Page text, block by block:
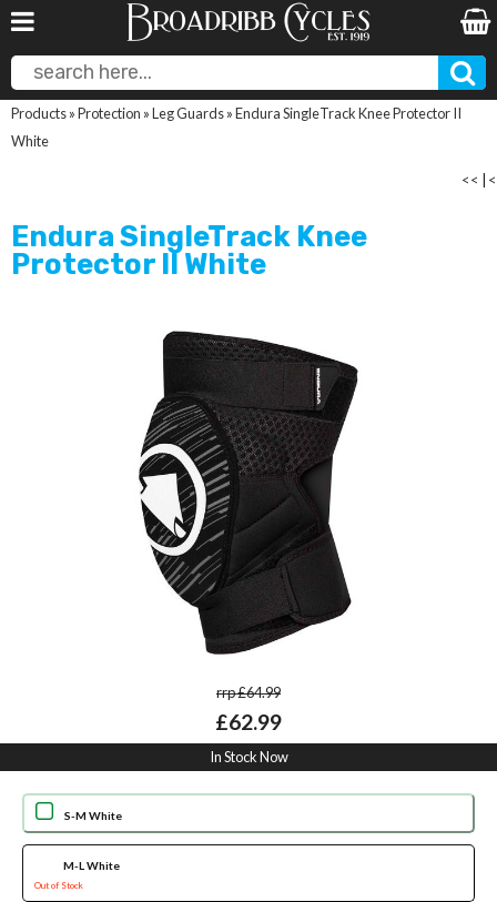
Products»Protection »Leg Guards»Endura SingleTrack Knee Protector II
White
<< <
Endura SingleTrack Knee
Protector II White
rrp £64.99
£62.99
In Stock Now
S-M White
M-L White
Out of Stock